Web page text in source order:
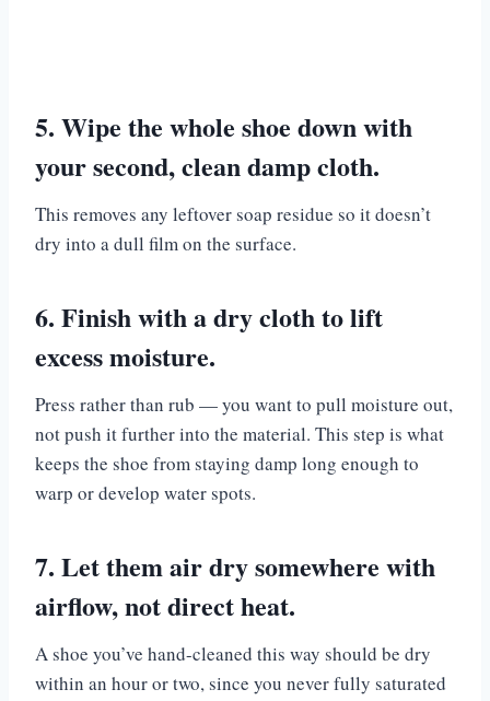
5. Wipe the whole shoe down with
your second, clean damp cloth.
This removes any leftover soap residue so it doesn’t
dry into a dull film on the surface.
6. Finish with a dry cloth to lift
excess moisture.
Press rather than rub — you want to pull moisture out,
not push it further into the material. This step is what
keeps the shoe from staying damp long enough to
warp or develop water spots.
7. Let them air dry somewhere with
airflow, not direct heat.
A shoe you’ve hand-cleaned this way should be dry
within an hour or two, since you never fully saturated